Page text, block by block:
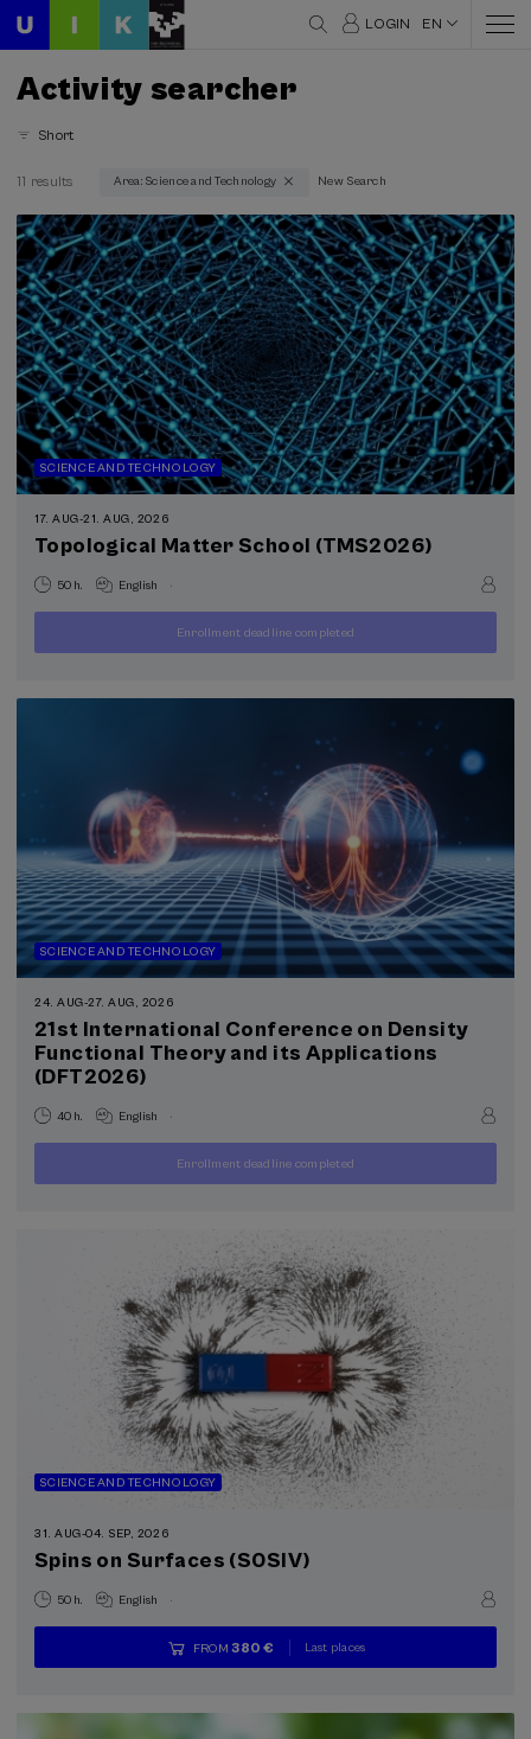
LOGIN EN
Activity searcher
Short
Science and Technology (11)
Type
Face-to-face (11)
Streaming (3)
Type of activity
DSF (1)
Summer Course (3)
Special programs
Courses for everyone (1)
11 results Area: Science and Technology New Search
SCIENCE AND TECHNOLOGY
17. AUG-21. AUG, 2026
Topological Matter School (TMS2026)
50 h. English .
... FROM400
Last
places
Free
Date
expired
Enrollment deadline completed
SCIENCE AND TECHNOLOGY
24. AUG-27. AUG, 2026
21st International Conference on Density
Functional Theory and its Applications
(DFT2026)
40 h. English .
... FROM250
Last
places
Free
Date
expired
Enrollment deadline completed
SCIENCE AND TECHNOLOGY
31. AUG-04. SEP, 2026
Spins on Surfaces (S0SIV)
50 h. English .
...
FROM 380 € Last places
Free
Date
expired
Enrollment
deadline